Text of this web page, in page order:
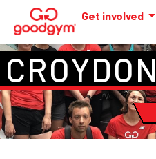
Get involved
CROYDON